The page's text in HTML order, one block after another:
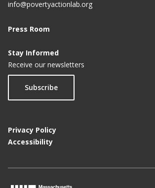
info@povertyactionlab.org
Press Room
Stay Informed
Receive our newsletters
Subscribe
Privacy Policy
Accessibility